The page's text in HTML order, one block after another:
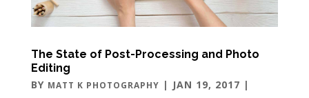
The State of Post-Processing and Photo
Editing
BY MATT K PHOTOGRAPHY | JAN 19, 2017 |